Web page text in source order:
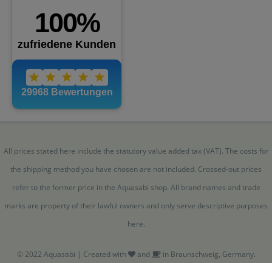
All prices stated here include the statutory value added tax (VAT). The costs for
the shipping method you have chosen are not included. Crossed-out prices
refer to the former price in the Aquasabi shop. All brand names and trade
marks are property of their lawful owners and only serve descriptive purposes
here.
© 2022 Aquasabi | Created with and in Braunschweig, Germany.